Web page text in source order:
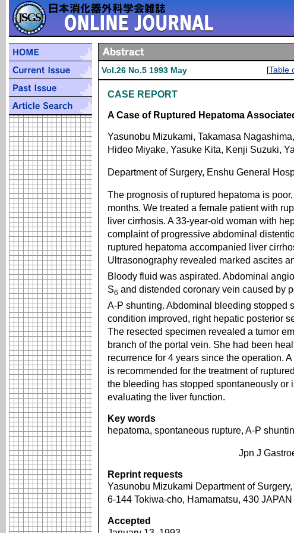
Vol.26 No.5 1993 May [Table
CASE REPORT
A Case of Ruptured Hepatoma
Yasunobu Mizukami, Takamasa
Hideo Miyake, Yasuke Kita, Kenji Suzuki,
Department of Surgery, Enshu General
The prognosis of ruptured hepatoma is
months. We treated a female patient with
liver cirrhosis. A 33-year-old woman with
complaint of progressive abdominal
ruptured hepatoma accompanied liver
Ultrasonography revealed marked ascites
Bloody fluid was aspirated. Abdominal
S6 and distended coronary vein caused by
A-P shunting. Abdominal bleeding stopped
condition improved, right hepatic posterior
The resected specimen revealed a tumor
branch of the portal vein. She had been
recurrence for 4 years since the operation.
is recommended for the treatment of
the bleeding has stopped spontaneously or
evaluating the liver function.
Key words
hepatoma, spontaneous rupture, A-P
Jpn J
Reprint requests
Yasunobu Mizukami Department of
6-144 Tokiwa-cho, Hamamatsu, 430 JAPAN
Accepted